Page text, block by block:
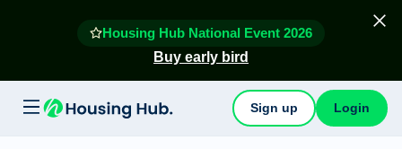
Housing Hub National Event 2026
Buy early bird
Sign up Login